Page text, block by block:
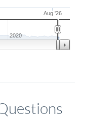
Aug '26
2020